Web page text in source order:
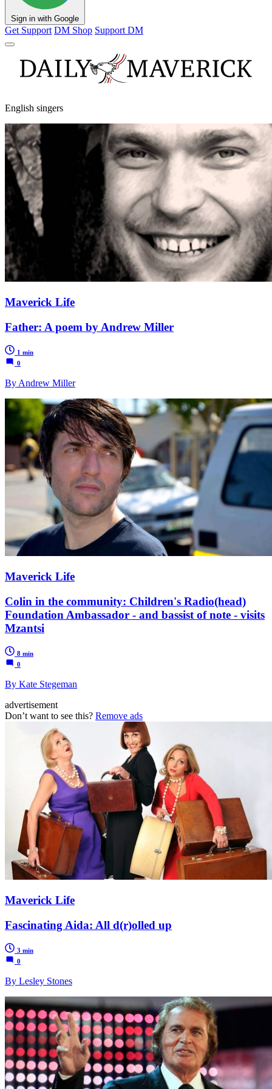
Sign in with Google
Get Support DM Shop Support DM
English singers
Maverick Life
Father: A poem by Andrew Miller
1 min
0
By Andrew Miller
Maverick Life
Colin in the community: Children's Radio(head)
Foundation Ambassador - and bassist of note - visits
Mzantsi
8 min
0
By Kate Stegeman
advertisement
Don’t want to see this? Remove ads
Maverick Life
Fascinating Aida: All d(r)olled up
3 min
0
By Lesley Stones